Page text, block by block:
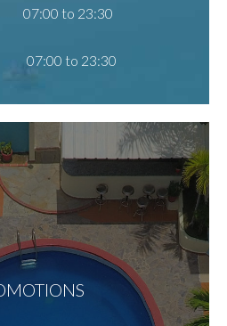
to 23:30
07:00 to 23:30